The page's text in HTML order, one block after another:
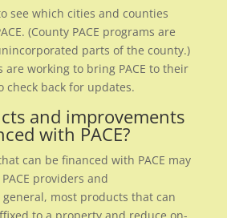
see which cities and counties
(County PACE programs are
parts of the county.)
working to bring PACE to their
check back for updates.
and improvements
with PACE?
can be financed with PACE may
providers and
most products that can